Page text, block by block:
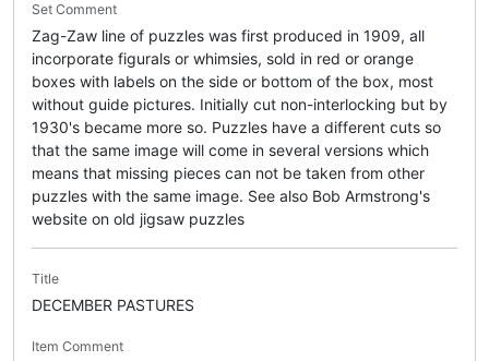
Set Comment
Zag-Zaw line of puzzles was first produced in 1909, all
incorporate figurals or whimsies, sold in red or orange
boxes with labels on the side or bottom of the box, most
without guide pictures. Initially cut non-interlocking but by
1930's became more so. Puzzles have a different cuts so
that the same image will come in several versions which
means that missing pieces can not be taken from other
puzzles with the same image. See also Bob Armstrong's
website on old jigsaw puzzles
Title
DECEMBER PASTURES
Item Comment